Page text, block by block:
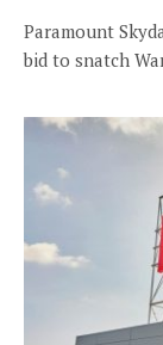
Paramount
bid to snatch